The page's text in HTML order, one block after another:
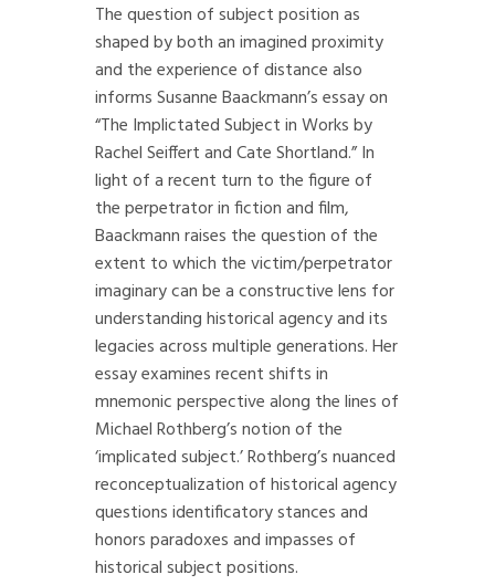
The question of subject position as
shaped by both an imagined proximity
and the experience of distance also
informs Susanne Baackmann’s essay on
“The Implictated Subject in Works by
Rachel Seiffert and Cate Shortland.” In
light of a recent turn to the figure of
the perpetrator in fiction and film,
Baackmann raises the question of the
extent to which the victim/perpetrator
imaginary can be a constructive lens for
understanding historical agency and its
legacies across multiple generations. Her
essay examines recent shifts in
mnemonic perspective along the lines of
Michael Rothberg’s notion of the
‘implicated subject.’ Rothberg’s nuanced
reconceptualization of historical agency
questions identificatory stances and
honors paradoxes and impasses of
historical subject positions.